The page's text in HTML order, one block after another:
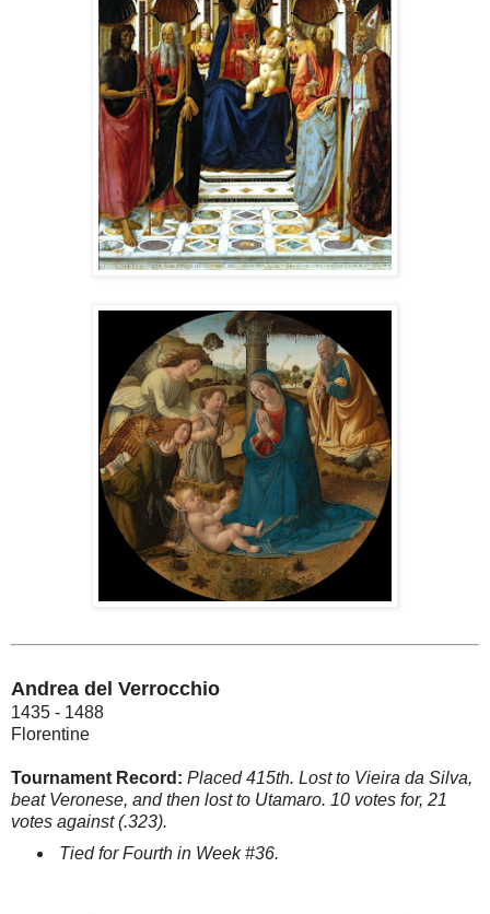
Andrea del Verrocchio
1435 - 1488
Florentine
Tournament Record: Placed 415th. Lost to Vieira da Silva,
beat Veronese, and then lost to Utamaro. 10 votes for, 21
votes against (.323).
Tied for Fourth in Week #36.